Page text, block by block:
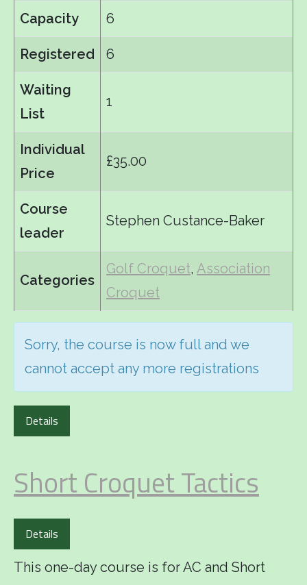
Capacity 6
Registered 6
Waiting
List
1
Individual
Price
£35.00
Course
leader
Stephen Custance-Baker
Categories
Golf Croquet, Association
Croquet
Sorry, the course is now full and we
cannot accept any more registrations
Details
Short Croquet Tactics
Details
This one-day course is for AC and Short